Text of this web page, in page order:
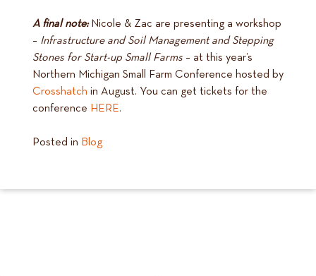
A final note:Nicole & Zac are presenting a workshop
– Infrastructure and Soil Management and Stepping
Stones for Start-up Small Farms – at this year’s
Northern Michigan Small Farm Conference hosted by
Crosshatch in August. You can get tickets for the
conference HERE.
Posted in Blog